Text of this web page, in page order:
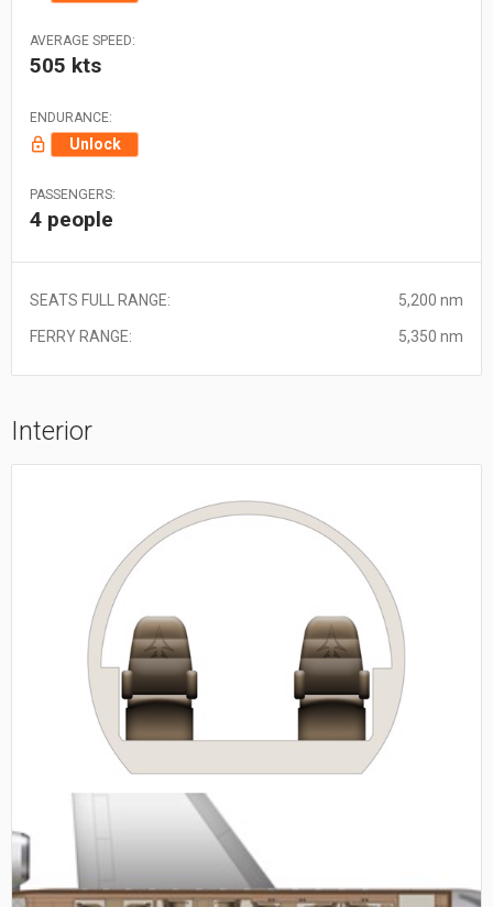
AVERAGE SPEED:
505 kts
ENDURANCE:
Unlock
PASSENGERS:
4 people
SEATS FULL RANGE: 5,200 nm
FERRY RANGE: 5,350 nm
Interior